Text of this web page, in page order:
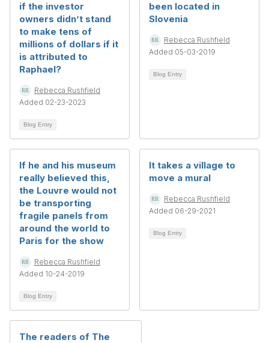
if the investor
owners didn’t stand
to make tens of
millions of dollars if it
is attributed to
Raphael?
Rebecca Rushfield
Added 02-23-2023
Blog Entry
been located in
Slovenia
Rebecca Rushfield
Added 05-03-2019
Blog Entry
If he and his museum
really believed this,
the Louvre would not
be transporting
fragile panels from
around the world to
Paris for the show
Rebecca Rushfield
Added 10-24-2019
Blog Entry
It takes a village to
move a mural
Rebecca Rushfield
Added 06-29-2021
Blog Entry
The readers of The